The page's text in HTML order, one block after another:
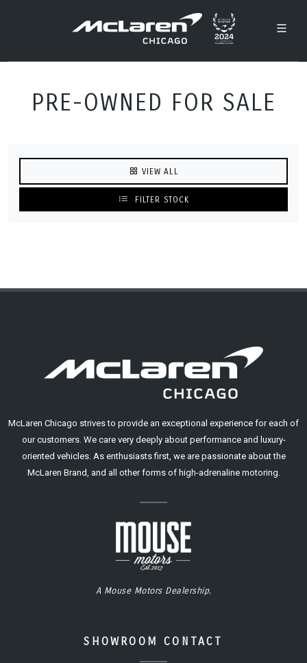
PRE-OWNED FOR SALE
VIEW ALL
FILTER STOCK
McLaren Chicago strives to provide an exceptional experience for each of
our customers. We care very deeply about performance and luxury-
oriented vehicles. As enthusiasts first, we are passionate about the
McLaren Brand, and all other forms of high-adrenaline motoring.
A Mouse Motors Dealership.
SHOWROOM CONTACT